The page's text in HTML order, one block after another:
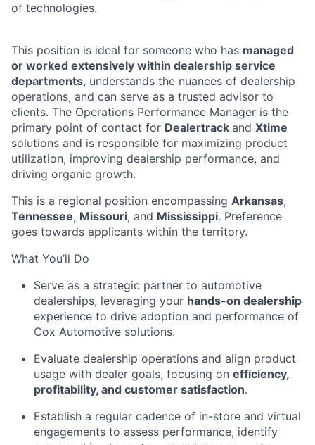
of technologies.
This position is ideal for someone who has managed
or worked extensively within dealership service
departments, understands the nuances of dealership
operations, and can serve as a trusted advisor to
clients. The Operations Performance Manager is the
primary point of contact for Dealertrack and Xtime
solutions and is responsible for maximizing product
utilization, improving dealership performance, and
driving organic growth.
This is a regional position encompassing Arkansas,
Tennessee, Missouri, and Mississippi. Preference
goes towards applicants within the territory.
What You’ll Do
Serve as a strategic partner to automotive
dealerships, leveraging your hands-on dealership
experience to drive adoption and performance of
Cox Automotive solutions.
Evaluate dealership operations and align product
usage with dealer goals, focusing on efficiency,
profitability, and customer satisfaction.
Establish a regular cadence of in-store and virtual
engagements to assess performance, identify